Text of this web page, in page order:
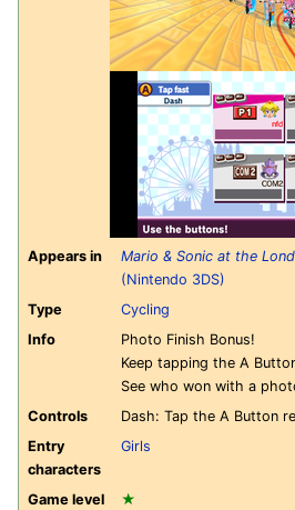
Appears in
Mario & Sonic at the
(Nintendo 3DS)
Type
Cycling
Info
Photo Finish Bonus!
Keep tapping the A
See who won with a
Controls
Dash: Tap the A Button
Entry
characters
Girls
Game level ★